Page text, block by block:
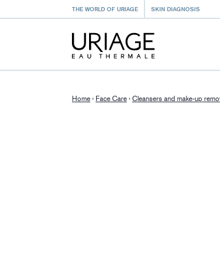
THE WORLD OF URIAGE SKIN DIAGNOSIS
Home › Face Care › Cleansers and make-up